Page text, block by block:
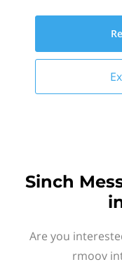
Sinch
Are you
rmoov